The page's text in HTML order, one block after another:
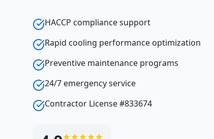
HACCP compliance support
Rapid cooling performance optimization
Preventive maintenance programs
24/7 emergency service
Contractor License #833674